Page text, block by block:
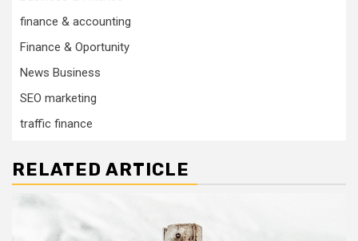
finance & accounting
Finance & Oportunity
News Business
SEO marketing
traffic finance
RELATED ARTICLE